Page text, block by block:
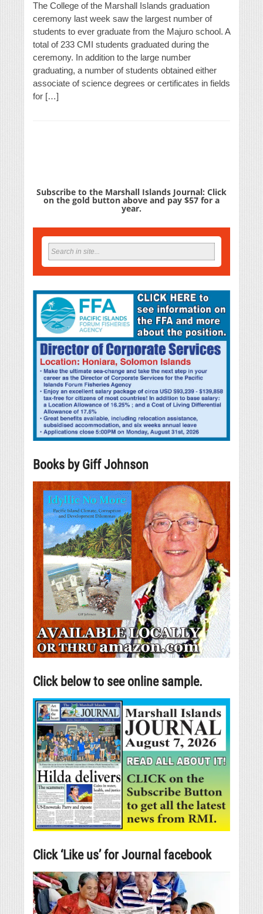
The College of the Marshall Islands graduation
ceremony last week saw the largest number of
students to ever graduate from the Majuro school. A
total of 233 CMI students graduated during the
ceremony. In addition to the large number
graduating, a number of students obtained either
associate of science degrees or certificates in fields
for […]
Subscribe to the Marshall Islands Journal: Click
on the gold button above and pay $57 for a
year.
Books by Giff Johnson
Click below to see online sample.
Click ‘Like us’ for Journal facebook